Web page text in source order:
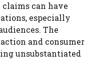
claims can have
especially
The
and consumer
unsubstantiated